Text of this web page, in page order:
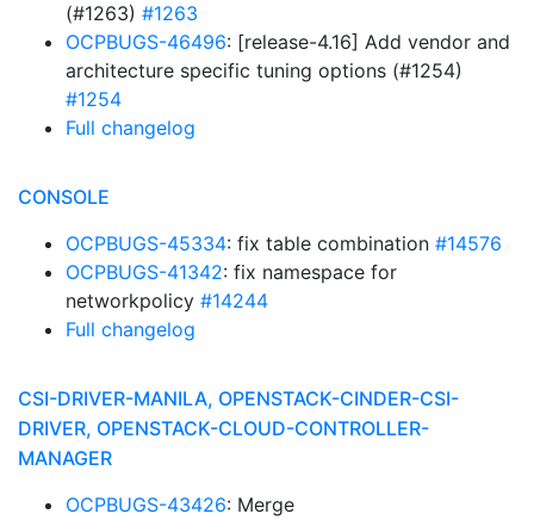
(#1263) #1263
OCPBUGS-46496: [release-4.16] Add vendor and
architecture specific tuning options (#1254)
#1254
Full changelog
CONSOLE
OCPBUGS-45334: fix table combination #14576
OCPBUGS-41342: fix namespace for
networkpolicy #14244
Full changelog
CSI-DRIVER-MANILA, OPENSTACK-CINDER-CSI-
DRIVER, OPENSTACK-CLOUD-CONTROLLER-
MANAGER
OCPBUGS-43426: Merge